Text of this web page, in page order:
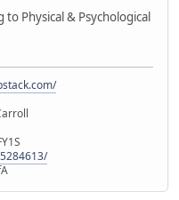
Physical & Psychological